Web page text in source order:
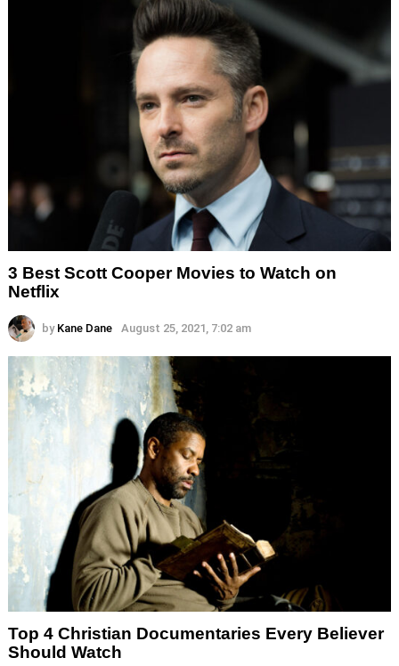
3 Best Scott Cooper Movies to Watch on
Netflix
by Kane Dane August 25, 2021, 7:02 am
Top 4 Christian Documentaries Every Believer
Should Watch